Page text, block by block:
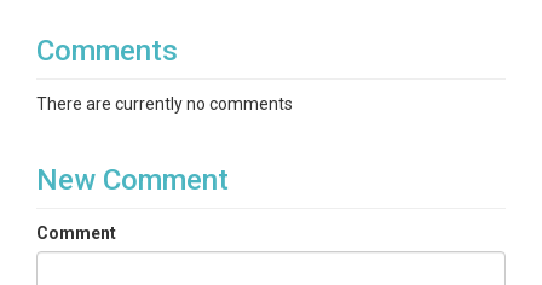
Comments
There are currently no comments
New Comment
Comment